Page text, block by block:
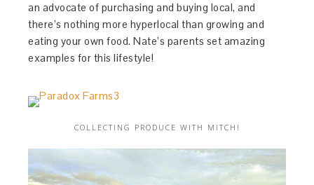
an advocate of purchasing and buying local, and
there’s nothing more hyperlocal than growing and
eating your own food. Nate’s parents set amazing
examples for this lifestyle!
COLLECTING PRODUCE WITH MITCH!